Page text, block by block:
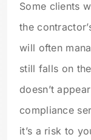
Some clients
the
will often
still falls on
doesn’t
compliance
it’s a risk to